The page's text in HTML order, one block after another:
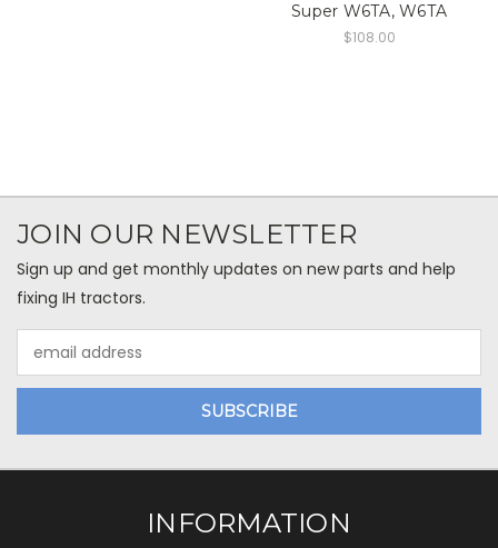
Super W6TA, W6TA
$108.00
JOIN OUR NEWSLETTER
Sign up and get monthly updates on new parts and help
fixing IH tractors.
Address
INFORMATION